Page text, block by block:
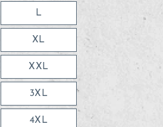
L
XL
XXL
3XL
4XL